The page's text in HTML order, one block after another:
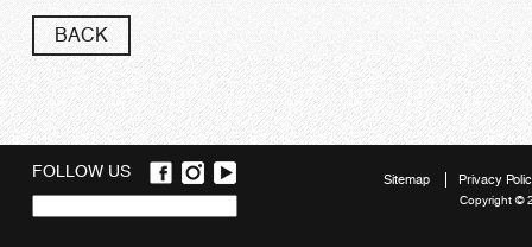
BACK
FOLLOW US
Sitemap Privacy
Copyright ©